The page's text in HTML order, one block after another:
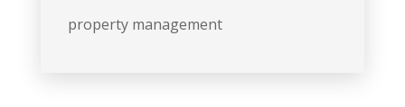
property management